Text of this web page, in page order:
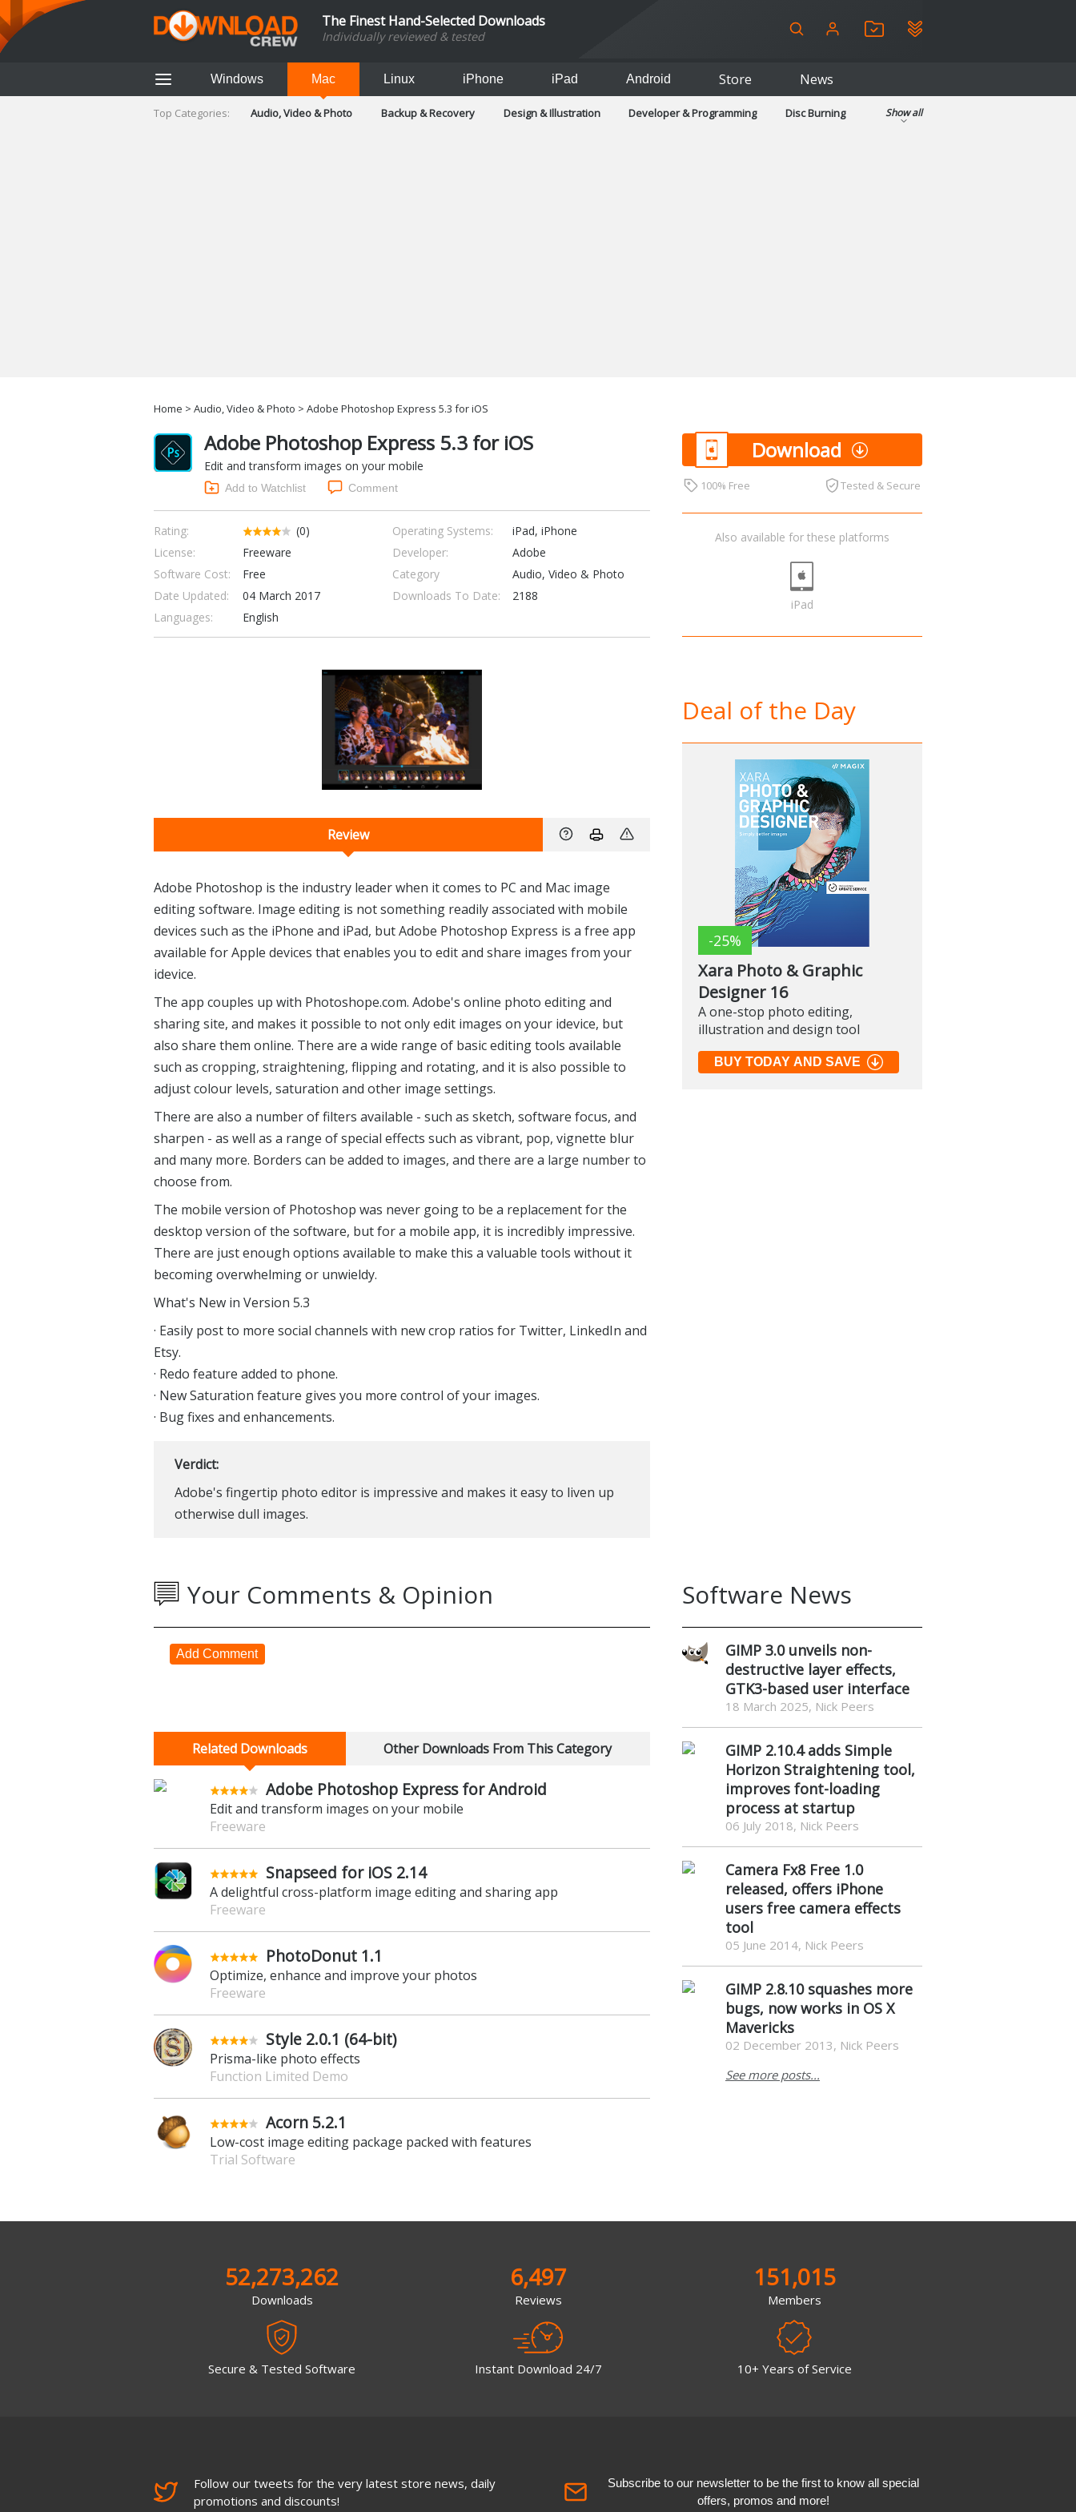
The Finest Hand-Selected Downloads
Individually reviewed & tested
Windows Mac Linux iPhone iPad Android Store News
Top Categories: Audio, Video & Photo Backup & Recovery Design & Illustration Developer & Programming
Disc Burning
Show all
Home > Audio, Video & Photo > Adobe Photoshop Express 5.3 for iOS
Adobe Photoshop Express 5.3 for iOS
Edit and transform images on your mobile
Add to Watchlist Comment
Rating: (0) Operating Systems:
iPad, iPhone
License:
Freeware Developer:
Adobe
Software Cost:
Free Category
Audio, Video & Photo
Date Updated:
04 March 2017 Downloads To Date:
2188
Languages:
English
Download
100% Free Tested & Secure
Also available for these platforms
iPad
Review
Adobe Photoshop is the industry leader when it comes to PC and Mac image
editing software. Image editing is not something readily associated with mobile
devices such as the iPhone and iPad, but Adobe Photoshop Express is a free app
available for Apple devices that enables you to edit and share images from your
idevice.
The app couples up with Photoshope.com. Adobe's online photo editing and
sharing site, and makes it possible to not only edit images on your idevice, but
also share them online. There are a wide range of basic editing tools available
such as cropping, straightening, flipping and rotating, and it is also possible to
adjust colour levels, saturation and other image settings.
There are also a number of filters available - such as sketch, software focus, and
sharpen - as well as a range of special effects such as vibrant, pop, vignette blur
and many more. Borders can be added to images, and there are a large number to
choose from.
The mobile version of Photoshop was never going to be a replacement for the
desktop version of the software, but for a mobile app, it is incredibly impressive.
There are just enough options available to make this a valuable tools without it
becoming overwhelming or unwieldy.
What's New in Version 5.3
· Easily post to more social channels with new crop ratios for Twitter, LinkedIn and
Etsy.
· Redo feature added to phone.
· New Saturation feature gives you more control of your images.
· Bug fixes and enhancements.
Verdict:
Adobe's fingertip photo editor is impressive and makes it easy to liven up
otherwise dull images.
Deal of the Day
-25%
Xara Photo & Graphic
Designer 16
A one-stop photo editing,
illustration and design tool
BUY TODAY AND SAVE
Your Comments & Opinion
Add Comment
Related Downloads Other Downloads From This Category
Adobe Photoshop Express for Android
Edit and transform images on your mobile
Freeware
Snapseed for iOS 2.14
A delightful cross-platform image editing and sharing app
Freeware
PhotoDonut 1.1
Optimize, enhance and improve your photos
Freeware
Style 2.0.1 (64-bit)
Prisma-like photo effects
Function Limited Demo
Acorn 5.2.1
Low-cost image editing package packed with features
Trial Software
Software News
GIMP 3.0 unveils non-
destructive layer effects,
GTK3-based user interface
18 March 2025, Nick Peers
GIMP 2.10.4 adds Simple
Horizon Straightening tool,
improves font-loading
process at startup
06 July 2018, Nick Peers
Camera Fx8 Free 1.0
released, offers iPhone
users free camera effects
tool
05 June 2014, Nick Peers
GIMP 2.8.10 squashes more
bugs, now works in OS X
Mavericks
02 December 2013, Nick Peers
See more posts...
52,273,262
Downloads
Secure & Tested Software
6,497
Reviews
Instant Download 24/7
151,015
Members
10+ Years of Service
Follow our tweets for the very latest store news, daily
promotions and discounts!
Subscribe to our newsletter to be the first to know all special
offers, promos and more!